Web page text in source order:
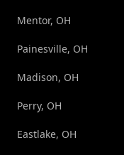
Mentor, OH
Painesville, OH
Madison, OH
Perry, OH
Eastlake, OH